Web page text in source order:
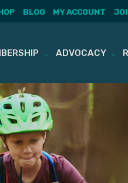
BLOG MY ACCOUNT
ADVOCACY